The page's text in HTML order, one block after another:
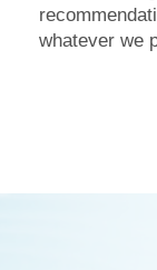
whatever we